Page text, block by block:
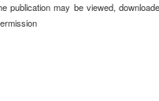
publication may be viewed,